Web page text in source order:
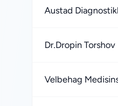
Austad
Dr.Dropin Torshov
Velbehag